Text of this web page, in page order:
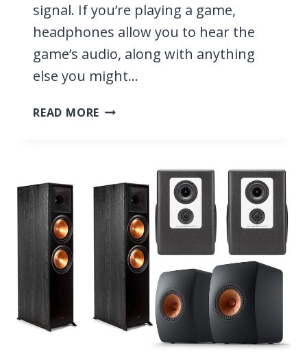
signal. If you’re playing a game,
headphones allow you to hear the
game’s audio, along with anything
else you might…
READ MORE 11
STREAMING
2026
[WITH
AND
WITHOUT
MIC]